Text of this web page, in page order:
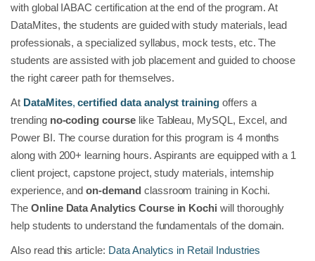
with global IABAC certification at the end of the program. At
DataMites, the students are guided with study materials, lead
professionals, a specialized syllabus, mock tests, etc. The
students are assisted with job placement and guided to choose
the right career path for themselves.
At DataMites, certified data analyst training offers a
trending no-coding course like Tableau, MySQL, Excel, and
Power BI. The course duration for this program is 4 months
along with 200+ learning hours. Aspirants are equipped with a 1
client project, capstone project, study materials, internship
experience, andon-demand classroom training in Kochi.
TheOnline Data Analytics Course in Kochiwill thoroughly
help students to understand the fundamentals of the domain.
Also read this article: Data Analytics in Retail Industries